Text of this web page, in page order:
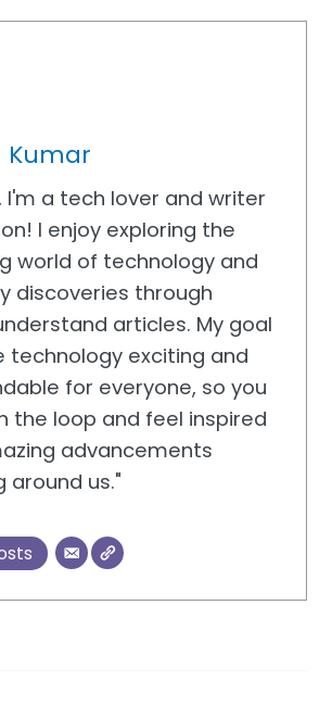
Kumar
I'm a tech lover and writer
I enjoy exploring the
world of technology and
discoveries through
articles. My goal
technology exciting and
for everyone, so you
the loop and feel inspired
advancements
around us."